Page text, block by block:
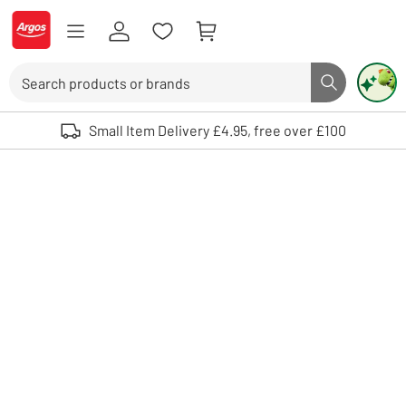
Skip to Content
Logo - go to homepage
Search button
Use up and down arrows to review and enter to select. Touch device
Small Item Delivery £4.95, free over £100